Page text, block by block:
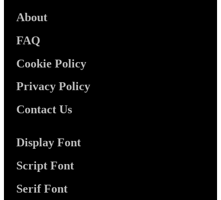
About
FAQ
Cookie Policy
Privacy Policy
Contact Us
Display Font
Script Font
Serif Font